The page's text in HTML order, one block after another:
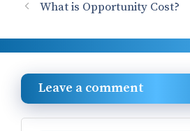
What is Opportunity Cost?
Leave a comment